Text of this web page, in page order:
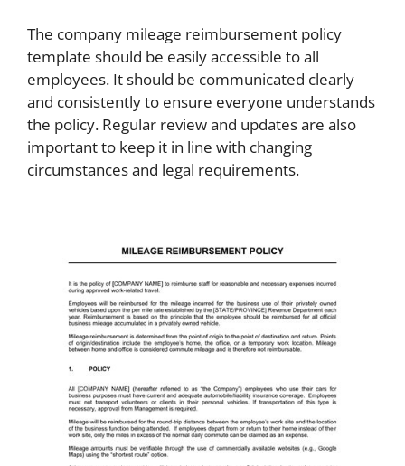
The company mileage reimbursement policy
template should be easily accessible to all
employees. It should be communicated clearly
and consistently to ensure everyone understands
the policy. Regular review and updates are also
important to keep it in line with changing
circumstances and legal requirements.